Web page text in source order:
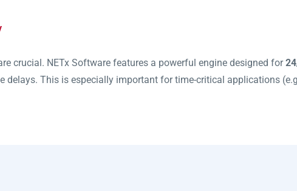
crucial. NETx Software features a powerful engine designed for
delays. This is especially important for time-critical applications